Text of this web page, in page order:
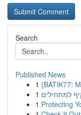
Search
Published News
1 {BATIK77:
1 למתחילים
1 Protecting